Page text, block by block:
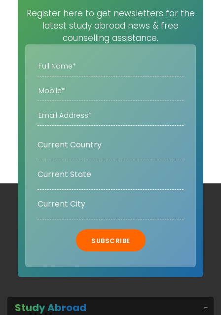
Register here to get newsletters for the
latest study abroad news & free
counselling assistance.
SUBSCRIBE
Study Abroad